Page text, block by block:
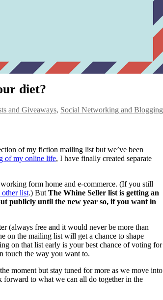
diet?
and Giveaways, Social Networking and Blogging
of my fiction mailing list but we’ve been
of my online life, I have finally created separate
form home and e-commerce. (If you still
list.) But The Whine Seller list is getting an
publicly until the new year so, if you want in
(always free and it would never be more than
on the mailing list will get a chance to shape
on that list early is your best chance of voting for
touch the way you want to.
moment but stay tuned for more as we move into
to what we can all do together in the